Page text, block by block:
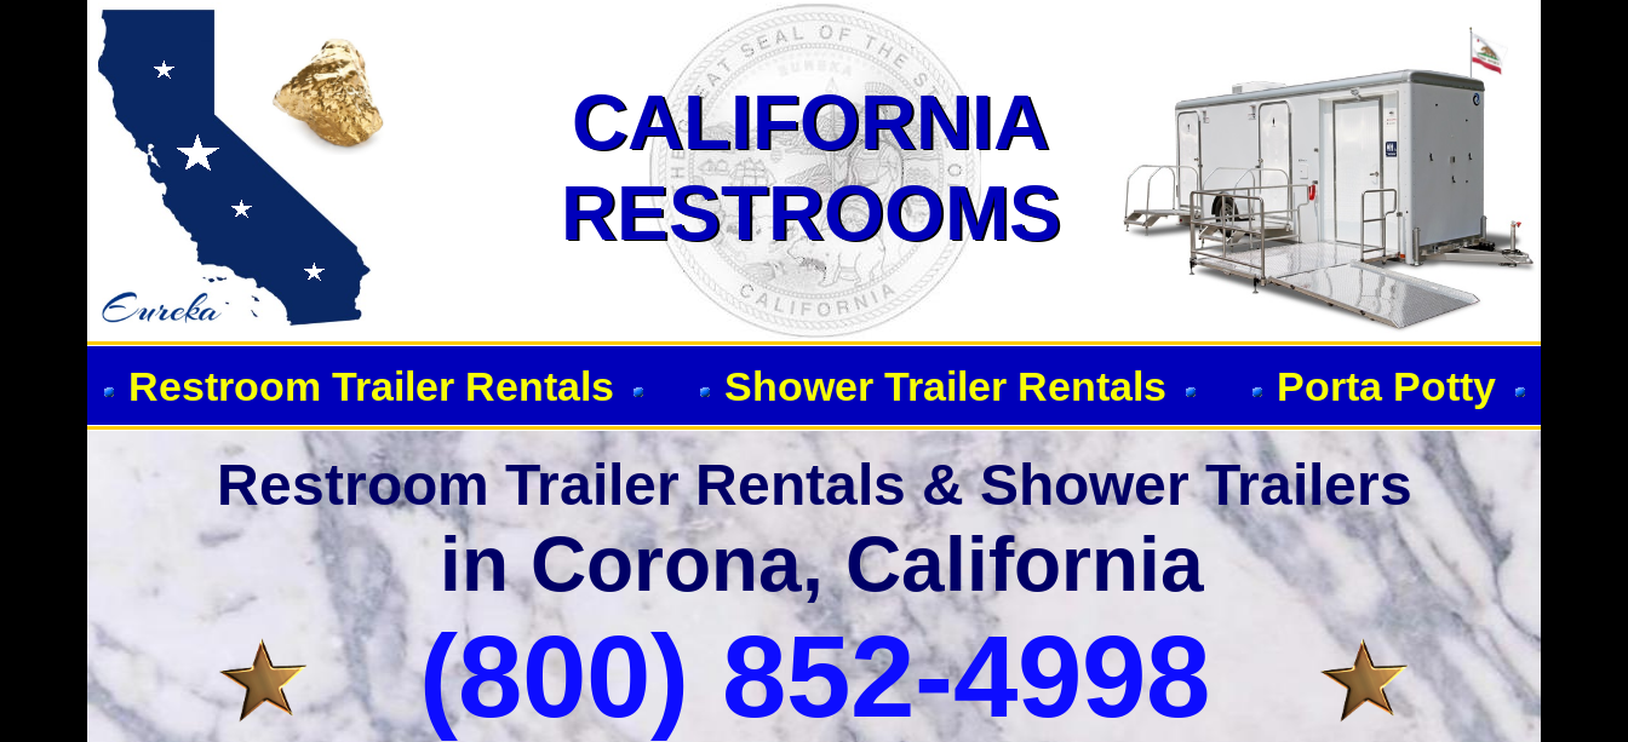
Event Restroom Rentals & Showers-Corona CA 92882
Restroom Trailer Rentals & Shower Trailers
in Corona, California
(800) 852-4998
Restroom Trailer Rentals Shower Trailer Rentals Porta Potty
CALIFORNIA
RESTROOMS
CALIFORNIA
RESTROOMS